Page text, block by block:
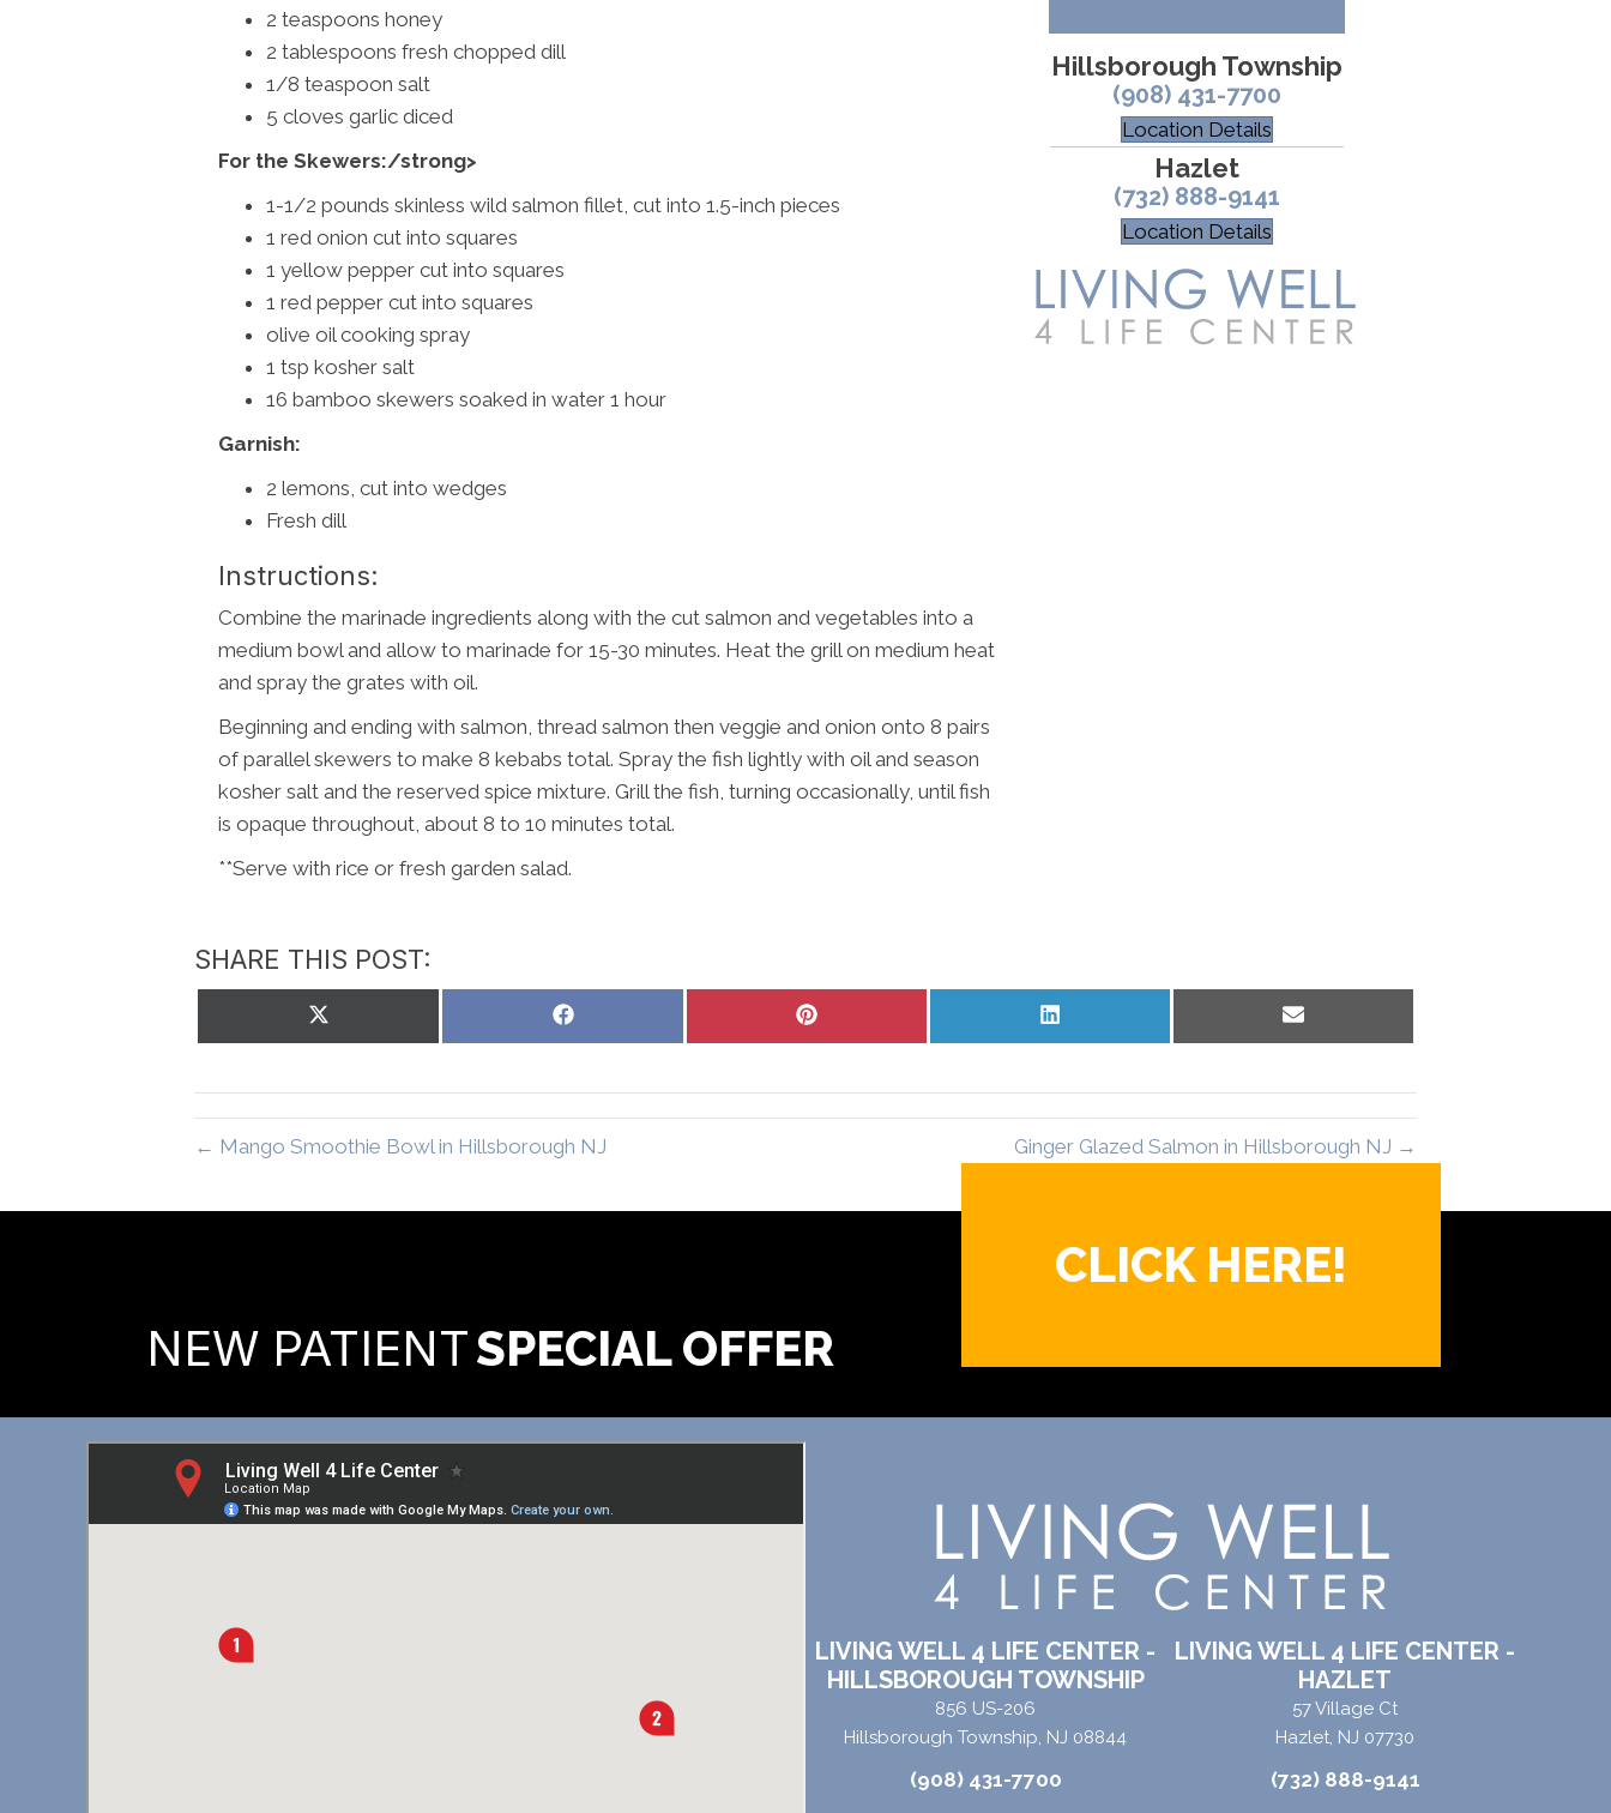
2 teaspoons honey
2 tablespoons fresh chopped dill
1/8 teaspoon salt
5 cloves garlic diced
For the Skewers:/strong>
1-1/2 pounds skinless wild salmon fillet, cut into 1.5-inch pieces
1 red onion cut into squares
1 yellow pepper cut into squares
1 red pepper cut into squares
olive oil cooking spray
1 tsp kosher salt
16 bamboo skewers soaked in water 1 hour
Garnish:
2 lemons, cut into wedges
Fresh dill
Instructions:
Combine the marinade ingredients along with the cut salmon and vegetables into a
medium bowl and allow to marinade for 15-30 minutes. Heat the grill on medium heat
and spray the grates with oil.
Beginning and ending with salmon, thread salmon then veggie and onion onto 8 pairs
of parallel skewers to make 8 kebabs total. Spray the fish lightly with oil and season
kosher salt and the reserved spice mixture. Grill the fish, turning occasionally, until fish
is opaque throughout, about 8 to 10 minutes total.
**Serve with rice or fresh garden salad.
Hillsborough Township
(908) 431-7700
Location Details
Hazlet
(732) 888-9141
Location Details
SHARE THIS POST:
on
Share
Share
Share
← Mango Smoothie Bowl in Hillsborough NJ Ginger Glazed Salmon in Hillsborough NJ →
NEW PATIENT
CLICK HERE!
LIVING WELL 4 LIFE CENTER -
HILLSBOROUGH TOWNSHIP
856 US-206
Hillsborough Township, NJ 08844
(908) 431-7700
LIVING WELL 4 LIFE CENTER -
HAZLET
57 Village Ct
Hazlet, NJ 07730
(732) 888-9141